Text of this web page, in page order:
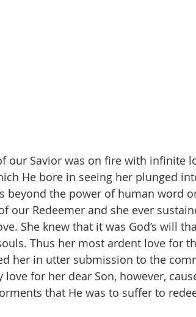
our Savior was on fire with infinite
He bore in seeing her plunged
beyond the power of human word
our Redeemer and she ever
She knew that it was God’s will
Thus her most ardent love for
her in utter submission to the
for her dear Son, however,
that He was to suffer to